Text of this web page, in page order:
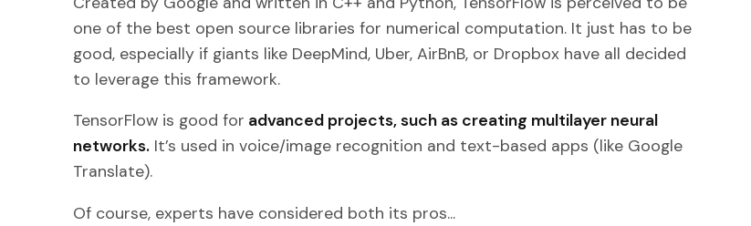
one of the best open source libraries for numerical computation. It just has to be
good, especially if giants like DeepMind, Uber, AirBnB, or Dropbox have all decided
to leverage this framework.
TensorFlow is good for advanced projects, such as creating multilayer neural
networks. It’s used in voice/image recognition and text-based apps (like Google
Translate).
Of course, experts have considered both its pros...